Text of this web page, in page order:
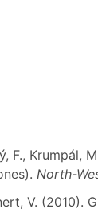
F., Krumpál,
North-
V.